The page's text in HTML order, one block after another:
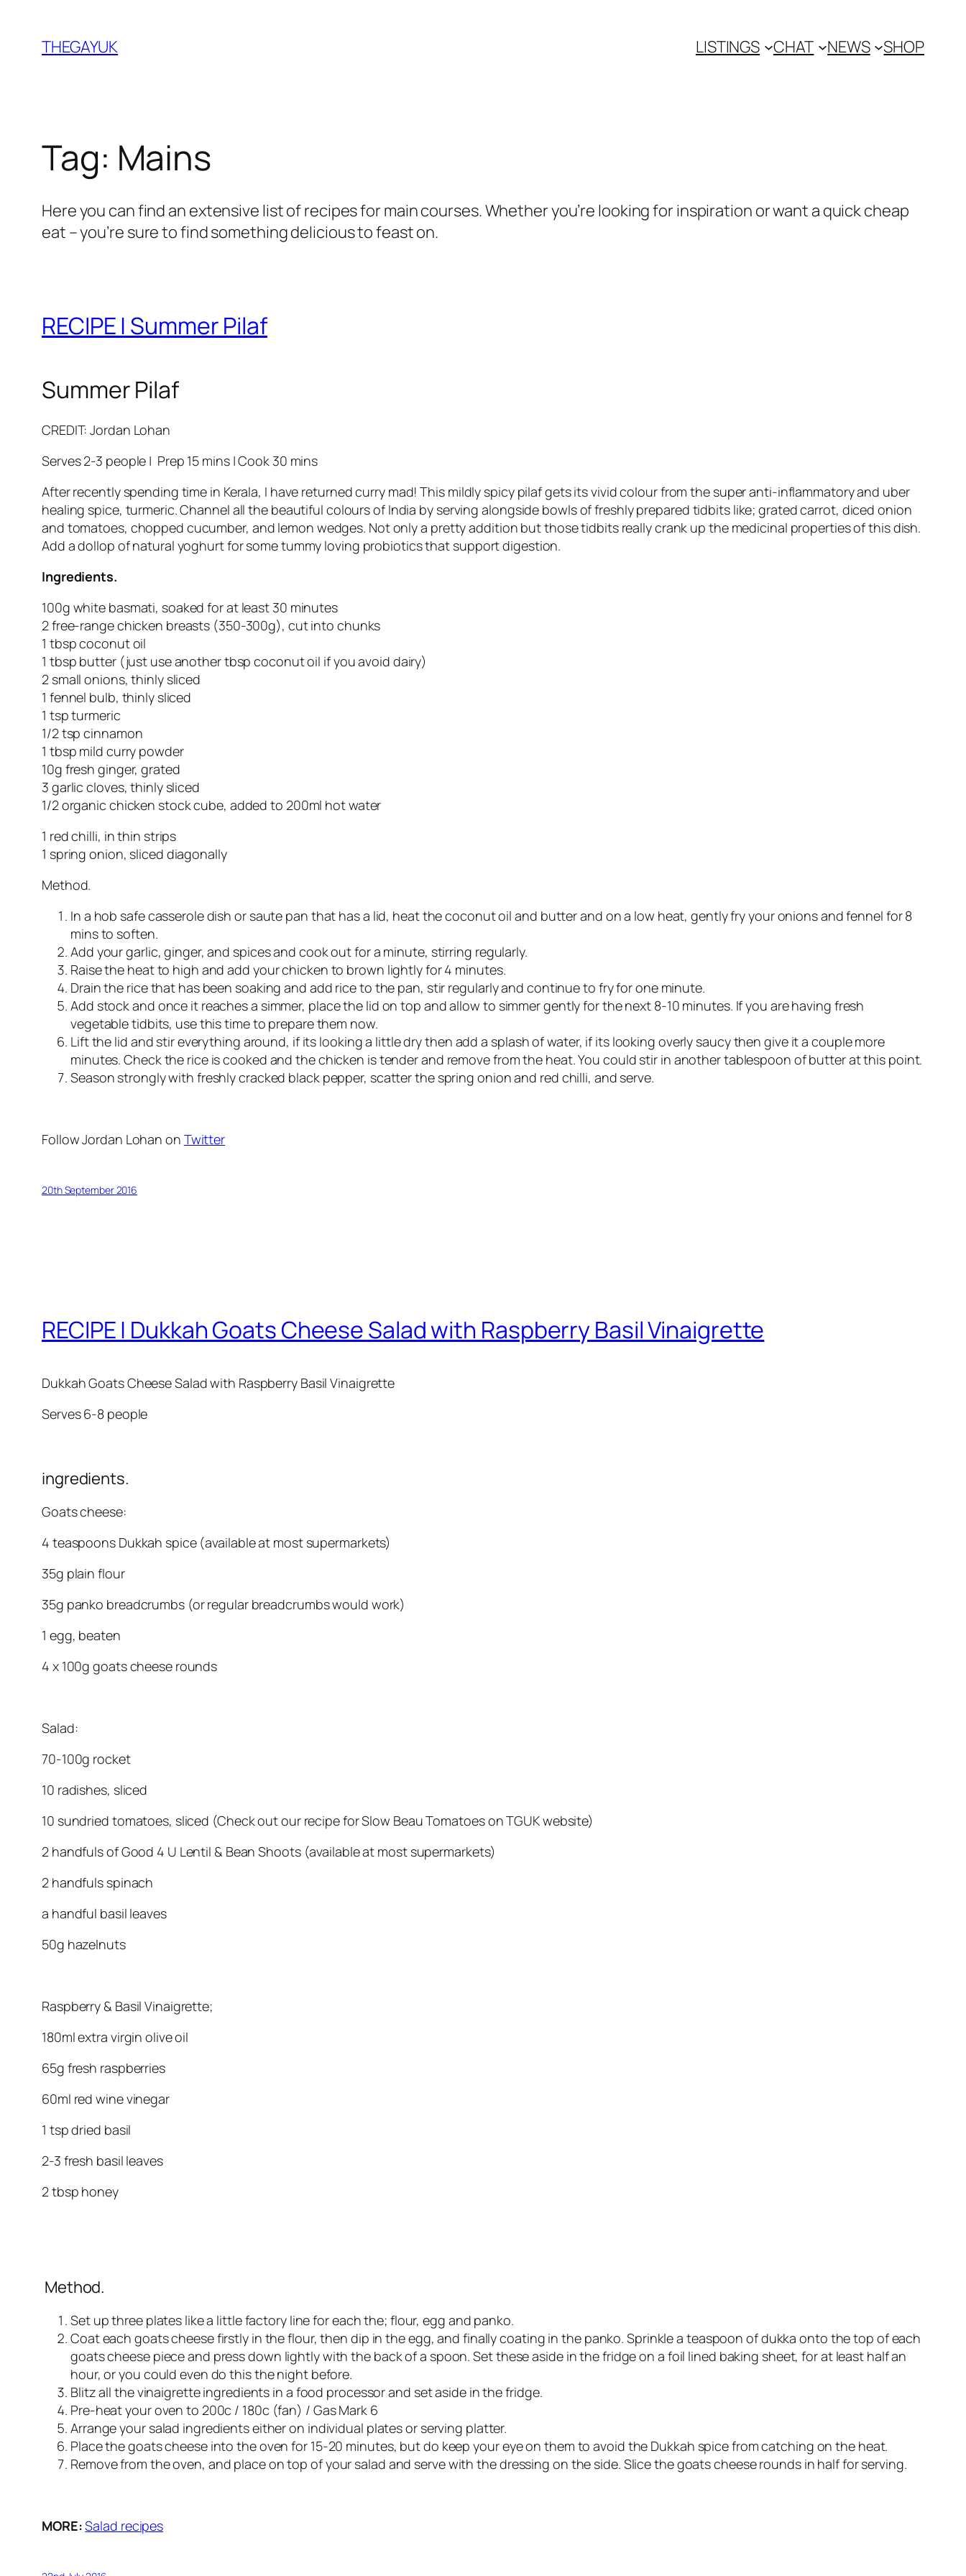
content
THEGAYUK LISTINGS CHAT NEWS SHOP
Tag: Mains
Here you can find an extensive list of recipes for main courses. Whether you’re looking for inspiration or want a quick cheap
eat – you’re sure to find something delicious to feast on.
RECIPE | Summer Pilaf
Summer Pilaf
CREDIT: Jordan Lohan
Serves 2-3 people | Prep 15 mins | Cook 30 mins
After recently spending time in Kerala, I have returned curry mad! This mildly spicy pilaf gets its vivid colour from the super anti-inflammatory and uber
healing spice, turmeric. Channel all the beautiful colours of India by serving alongside bowls of freshly prepared tidbits like; grated carrot, diced onion
and tomatoes, chopped cucumber, and lemon wedges. Not only a pretty addition but those tidbits really crank up the medicinal properties of this dish.
Add a dollop of natural yoghurt for some tummy loving probiotics that support digestion.
Ingredients.
100g white basmati, soaked for at least 30 minutes
2 free-range chicken breasts (350-300g), cut into chunks
1 tbsp coconut oil
1 tbsp butter (just use another tbsp coconut oil if you avoid dairy)
2 small onions, thinly sliced
1 fennel bulb, thinly sliced
1 tsp turmeric
1/2 tsp cinnamon
1 tbsp mild curry powder
10g fresh ginger, grated
3 garlic cloves, thinly sliced
1/2 organic chicken stock cube, added to 200ml hot water
1 red chilli, in thin strips
1 spring onion, sliced diagonally
Method.
In a hob safe casserole dish or saute pan that has a lid, heat the coconut oil and butter and on a low heat, gently fry your onions and fennel for 8
mins to soften.
Add your garlic, ginger, and spices and cook out for a minute, stirring regularly.
Raise the heat to high and add your chicken to brown lightly for 4 minutes.
Drain the rice that has been soaking and add rice to the pan, stir regularly and continue to fry for one minute.
Add stock and once it reaches a simmer, place the lid on top and allow to simmer gently for the next 8-10 minutes. If you are having fresh
vegetable tidbits, use this time to prepare them now.
Lift the lid and stir everything around, if its looking a little dry then add a splash of water, if its looking overly saucy then give it a couple more
minutes. Check the rice is cooked and the chicken is tender and remove from the heat. You could stir in another tablespoon of butter at this point.
Season strongly with freshly cracked black pepper, scatter the spring onion and red chilli, and serve.
Follow Jordan Lohan on Twitter
20th September 2016
RECIPE | Dukkah Goats Cheese Salad with Raspberry Basil Vinaigrette
Dukkah Goats Cheese Salad with Raspberry Basil Vinaigrette
Serves 6-8 people
ingredients.
Goats cheese:
4 teaspoons Dukkah spice (available at most supermarkets)
35g plain flour
35g panko breadcrumbs (or regular breadcrumbs would work)
1 egg, beaten
4 x 100g goats cheese rounds
Salad:
70-100g rocket
10 radishes, sliced
10 sundried tomatoes, sliced (Check out our recipe for Slow Beau Tomatoes on TGUK website)
2 handfuls of Good 4 U Lentil & Bean Shoots (available at most supermarkets)
2 handfuls spinach
a handful basil leaves
50g hazelnuts
Raspberry & Basil Vinaigrette;
180ml extra virgin olive oil
65g fresh raspberries
60ml red wine vinegar
1 tsp dried basil
2-3 fresh basil leaves
2 tbsp honey
Method.
Set up three plates like a little factory line for each the; flour, egg and panko.
Coat each goats cheese firstly in the flour, then dip in the egg, and finally coating in the panko. Sprinkle a teaspoon of dukka onto the top of each
goats cheese piece and press down lightly with the back of a spoon. Set these aside in the fridge on a foil lined baking sheet, for at least half an
hour, or you could even do this the night before.
Blitz all the vinaigrette ingredients in a food processor and set aside in the fridge.
Pre-heat your oven to 200c / 180c (fan) / Gas Mark 6
Arrange your salad ingredients either on individual plates or serving platter.
Place the goats cheese into the oven for 15-20 minutes, but do keep your eye on them to avoid the Dukkah spice from catching on the heat.
Remove from the oven, and place on top of your salad and serve with the dressing on the side. Slice the goats cheese rounds in half for serving.
MORE:Salad recipes